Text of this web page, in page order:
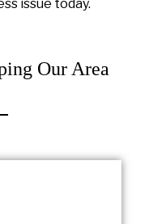
issue today.
Our Area